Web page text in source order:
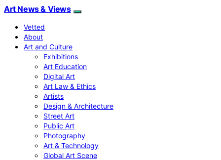
Art News & Views
Vetted
About
Art and Culture
Exhibitions
Art Education
Digital Art
Art Law & Ethics
Artists
Design & Architecture
Street Art
Public Art
Photography
Art & Technology
Global Art Scene